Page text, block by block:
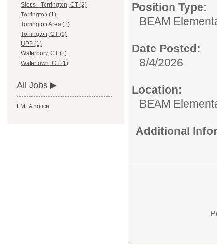
Steps - Torrington, CT (2)
Torrington (1)
Torrington Area (1)
Torrington, CT (6)
UPP (1)
Waterbury, CT (1)
Watertown, CT (1)
All Jobs
FMLA notice
Position Type:
BEAM
Date Posted:
8/4/2026
Location:
BEAM
Additional